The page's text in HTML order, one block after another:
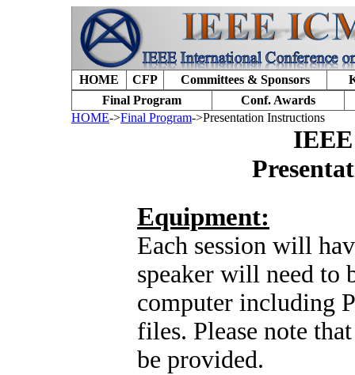
HOME CFP Committees & Sponsors
Final Program
Conf. Awards
HOME->Final Program->Presentation Instructions
Equipment:
Each session will
speaker will need to
computer including
files. Please note
be provided.